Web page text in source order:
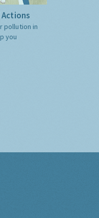
pollution in
you